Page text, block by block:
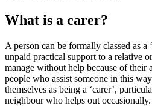
What is a carer?
A person can be formally classed as a
unpaid practical support to a relative
manage without help because of their
people who assist someone in this
themselves as being a ‘carer’,
neighbour who helps out occasionally.